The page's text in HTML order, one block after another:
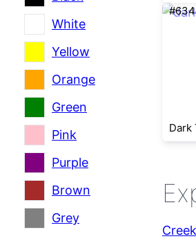
White
Yellow
Orange
Green
Pink
Purple
Brown
Grey
Dark
Creek